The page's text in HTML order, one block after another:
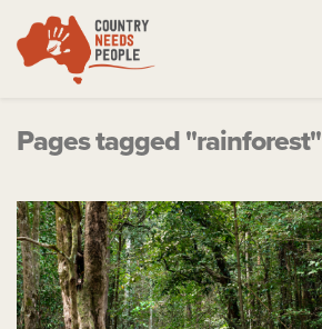
Skip navigation
Pages tagged "rainforest"